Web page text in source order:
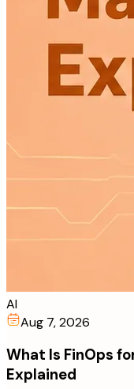
AI
Aug 7, 2026
What Is FinOps
Explained